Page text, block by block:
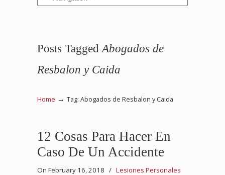
Posts Tagged Abogados de
Resbalon y Caida
Home → Tag: Abogados de Resbalon y Caida
12 Cosas Para Hacer En
Caso De Un Accidente
On February 16, 2018 / Lesiones Personales